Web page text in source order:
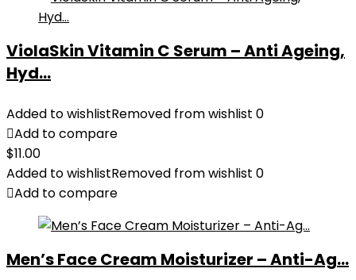
ViolaSkin Vitamin C Serum – Anti Ageing,
Hyd...
Added to wishlistRemoved from wishlist 0
Add to compare
$11.00
Added to wishlistRemoved from wishlist 0
Add to compare
Men’s Face Cream Moisturizer – Anti-Ag...